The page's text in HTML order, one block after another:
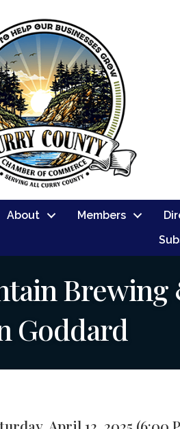
About Members
Brewing
Goddard